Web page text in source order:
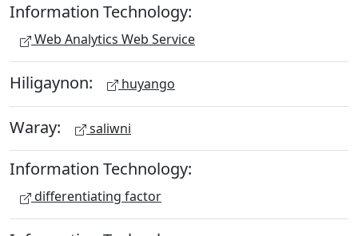
Information Technology:
Web Analytics Web Service
Hiligaynon: huyango
Waray: saliwni
Information Technology:
differentiating factor